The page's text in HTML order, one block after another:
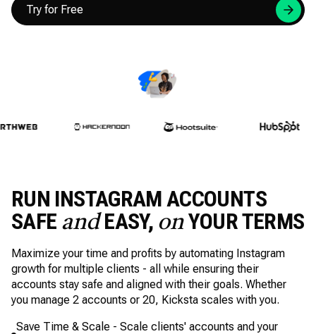
Try for Free
RUN INSTAGRAM ACCOUNTS
SAFE andEASY, onYOUR TERMS
Maximize your time and profits by automating Instagram
growth for multiple clients - all while ensuring their
accounts stay safe and aligned with their goals. Whether
you manage 2 accounts or 20, Kicksta scales with you.
Save Time & Scale - Scale clients' accounts and your